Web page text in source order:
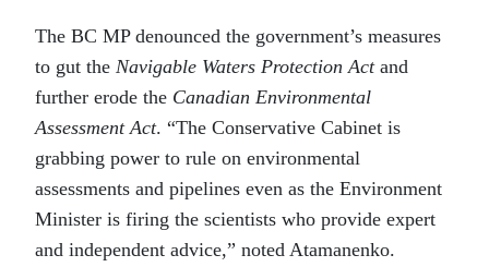
The BC MP denounced the government’s measures
to gut the Navigable Waters Protection Actand
further erode the Canadian Environmental
Assessment Act. “The Conservative Cabinet is
grabbing power to rule on environmental
assessments and pipelines even as the Environment
Minister is firing the scientists who provide expert
and independent advice,” noted Atamanenko.